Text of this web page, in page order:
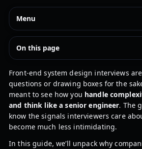
Menu
On this page
Front-end system design interviews
questions or drawing boxes for the
meant to see how you handle
and think like a senior engineer. The
know the signals interviewers care
become much less intimidating.
In this guide, we’ll unpack why